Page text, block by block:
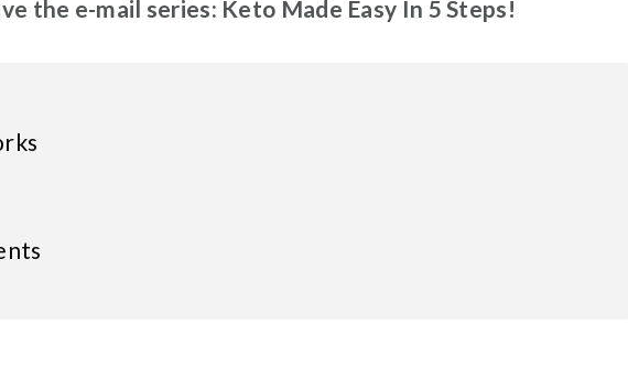
the e-mail series: Keto Made Easy In 5 Steps!